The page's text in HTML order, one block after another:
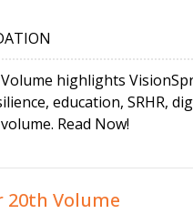
highlights
education, SRHR,
Read Now!
20th Volume